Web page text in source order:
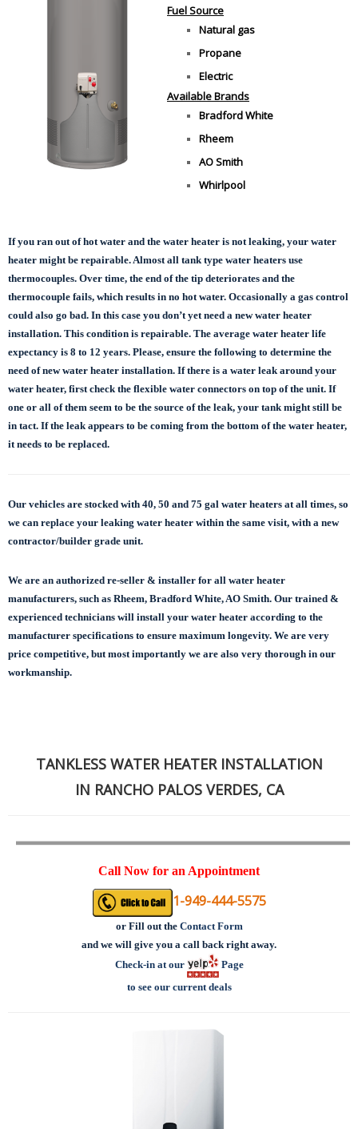
Fuel Source
Natural gas
Propane
Electric
Available Brands
Bradford White
Rheem
AO Smith
Whirlpool
If you ran out of hot water and the water heater is not leaking, your water
heater might be repairable. Almost all tank type water heaters use
thermocouples. Over time, the end of the tip deteriorates and the
thermocouple fails, which results in no hot water. Occasionally a gas control
could also go bad. In this case you don’t yet need a new water heater
installation. This condition is repairable. The average water heater life
expectancy is 8 to 12 years. Please, ensure the following to determine the
need of new water heater installation. If there is a water leak around your
water heater, first check the flexible water connectors on top of the unit. If
one or all of them seem to be the source of the leak, your tank might still be
in tact. If the leak appears to be coming from the bottom of the water heater,
it needs to be replaced.
Our vehicles are stocked with 40, 50 and 75 gal water heaters at all times, so
we can replace your leaking water heater within the same visit, with a new
contractor/builder grade unit.
We are an authorized re-seller & installer for all water heater
manufacturers, such as Rheem, Bradford White, AO Smith. Our trained &
experienced technicians will install your water heater according to the
manufacturer specifications to ensure maximum longevity. We are very
price competitive, but most importantly we are also very thorough in our
workmanship.
TANKLESS WATER HEATER INSTALLATION
IN RANCHO PALOS VERDES, CA
Call Now for an Appointment
1-949-444-5575
or Fill out the Contact Form
and we will give you a call back right away.
Check-in at our
Page
to see our current deals